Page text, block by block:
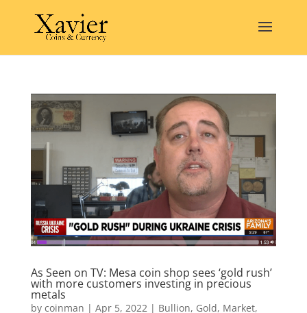
As Seen on TV: Mesa coin shop sees ‘gold rush’
with more customers investing in precious
metals
by coinman | Apr 5, 2022| Bullion, Gold, Market,